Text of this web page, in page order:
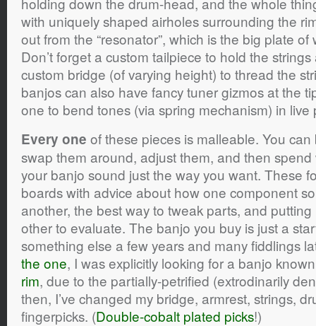
with uniquely shaped airholes surrounding the
out from the “resonator”, which is the big plate
Don’t forget a custom tailpiece to hold the
custom bridge (of varying height) to thread the
banjos can also have fancy tuner gizmos at the
one to bend tones (via spring mechanism) in live
Every one of these pieces is malleable. You
swap them around, adjust them, and then
your banjo sound just the way you want. These
boards with advice about how one component
another, the best way to tweak parts, and
other to evaluate. The banjo you buy is just a
something else a few years and many fiddlings
the one, I was explicitly looking for a banjo
rim, due to the partially-petrified (extrodinarily
then, I’ve changed my bridge, armrest, strings,
fingerpicks. (Double-cobalt plated picks!)